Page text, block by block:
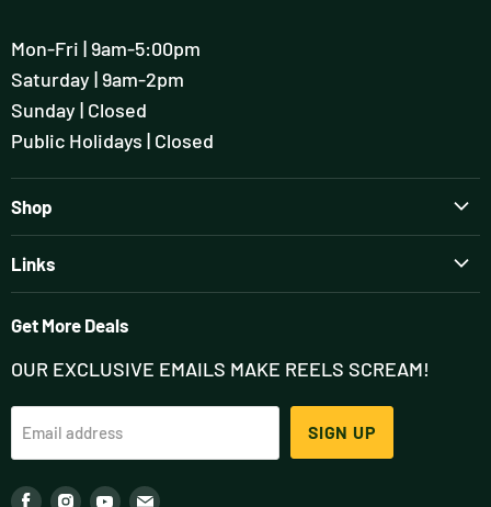
Mon-Fri | 9am-5:00pm
Saturday | 9am-2pm
Sunday | Closed
Public Holidays | Closed
Shop
Outfits
Flies
Accessories
Links
Flyfisher's Setup Session
Contact
About
Podcast
Our Team
Get More Deals
OUR EXCLUSIVE EMAILS MAKE REELS SCREAM!
Email address SIGN UP
Find Find Find Find